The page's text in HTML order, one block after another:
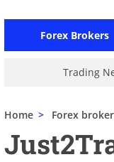
Forex Brokers
Trading
Home > Forex